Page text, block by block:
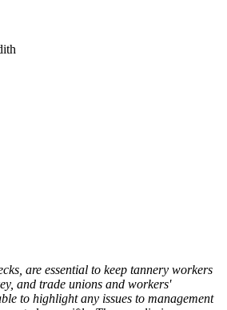
are essential to keep tannery workers
and trade unions and workers'
to highlight any issues to management